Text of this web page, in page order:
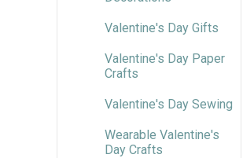
Valentine's Day Gifts
Valentine's Day Paper
Crafts
Valentine's Day Sewing
Wearable Valentine's
Day Crafts